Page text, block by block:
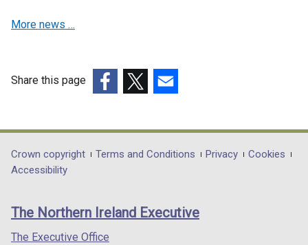
o
a
More news …
Share this page
opens
in
/
tab)
opens
in
/
opens
in
/
Department
footer
links
Crown copyright Terms and Conditions Privacy
Cookies
Accessibility
The Northern Ireland Executive
The Executive Office